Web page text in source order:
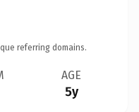
referring domains.
AGE
5y